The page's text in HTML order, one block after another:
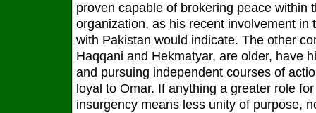
proven capable of brokering peace within
organization, as his recent involvement in
with Pakistan would indicate. The other
Haqqani and Hekmatyar, are older, have
and pursuing independent courses of
loyal to Omar. If anything a greater role
insurgency means less unity of purpose,